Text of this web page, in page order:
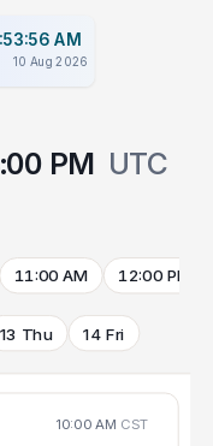
AM
10 Aug 2026
PM UTC
11:00 AM 12:00 PM
13 Thu 14 Fri
10:00 AM CST